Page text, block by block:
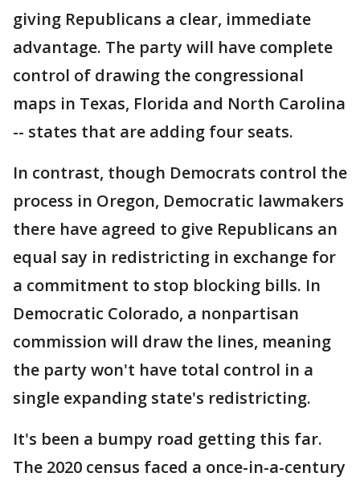
giving Republicans a clear, immediate
advantage. The party will have complete
control of drawing the congressional
maps in Texas, Florida and North Carolina
-- states that are adding four seats.
In contrast, though Democrats control the
process in Oregon, Democratic lawmakers
there have agreed to give Republicans an
equal say in redistricting in exchange for
a commitment to stop blocking bills. In
Democratic Colorado, a nonpartisan
commission will draw the lines, meaning
the party won't have total control in a
single expanding state's redistricting.
It's been a bumpy road getting this far.
The 2020 census faced a once-in-a-century